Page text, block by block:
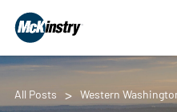
All Posts Western